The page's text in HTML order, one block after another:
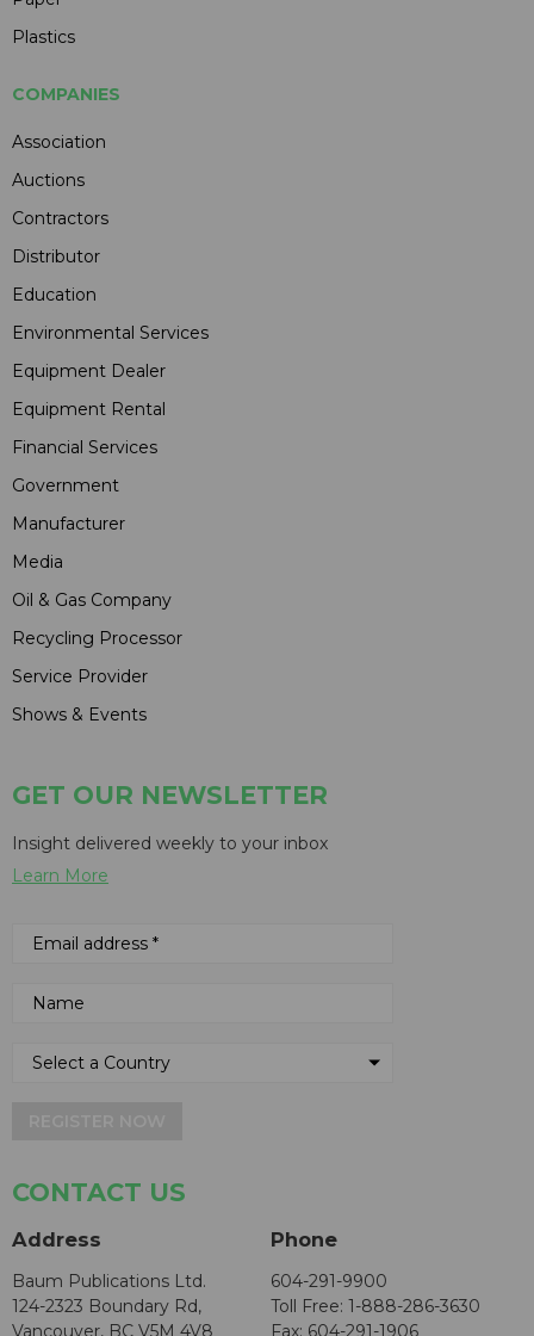
Plastics
COMPANIES
Association
Auctions
Contractors
Distributor
Education
Environmental Services
Equipment Dealer
Equipment Rental
Financial Services
Government
Manufacturer
Media
Oil & Gas Company
Recycling Processor
Service Provider
Shows & Events
GET OUR NEWSLETTER
Insight delivered weekly to your inbox
Learn More
CONTACT US
Address
Baum Publications Ltd.
124-2323 Boundary Rd,
Vancouver, BC V5M 4V8
Phone
604-291-9900
Toll Free: 1-888-286-3630
Fax: 604-291-1906